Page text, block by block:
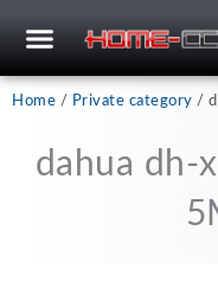
Home / Private category /
dahua dh-